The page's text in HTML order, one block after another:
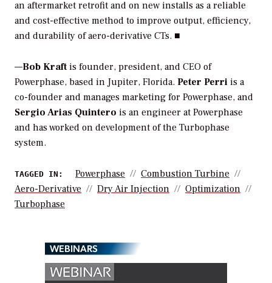
an aftermarket retrofit and on new installs as a reliable
and cost-effective method to improve output, efficiency,
and durability of aero-derivative CTs. ■
—Bob Kraftis founder, president, and CEO of
Powerphase, based in Jupiter, Florida. Peter Perri is a
co-founder and manages marketing for Powerphase, and
Sergio Arias Quintero is an engineer at Powerphase
and has worked on development of the Turbophase
system.
TAGGED IN: Powerphase
Combustion Turbine
Aero-Derivative
Dry Air Injection
Optimization
Turbophase
WEBINARS